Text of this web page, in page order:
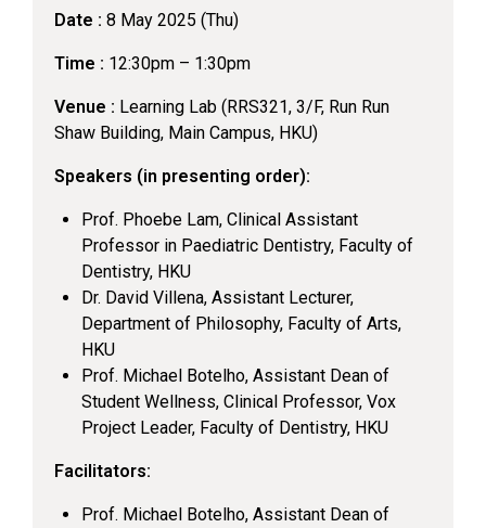
Date : 8 May 2025 (Thu)
Time : 12:30pm – 1:30pm
Venue : Learning Lab (RRS321, 3/F, Run Run
Shaw Building, Main Campus, HKU)
Speakers (in presenting order):
Prof. Phoebe Lam, Clinical Assistant
Professor in Paediatric Dentistry, Faculty of
Dentistry, HKU
Dr. David Villena, Assistant Lecturer,
Department of Philosophy, Faculty of Arts,
HKU
Prof. Michael Botelho, Assistant Dean of
Student Wellness, Clinical Professor, Vox
Project Leader, Faculty of Dentistry, HKU
Facilitators:
Prof. Michael Botelho, Assistant Dean of